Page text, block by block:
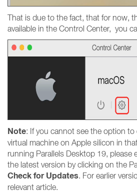
That is due to the fact, that for now,
available in the Control Center, you
Note: If you cannot see the option
virtual machine on Apple silicon in
running Parallels Desktop 19, please
the latest version by clicking on the
Check for Updates. For earlier
relevant article.